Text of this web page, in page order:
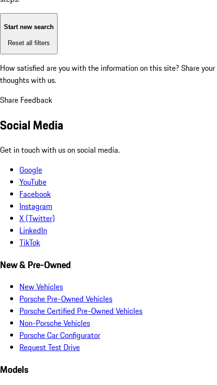
Start new search
Reset all filters
How satisfied are you with the information on this site? Share your
thoughts with us.
Share Feedback
Social Media
Get in touch with us on social media.
Google
YouTube
Facebook
Instagram
X (Twitter)
LinkedIn
TikTok
New & Pre-Owned
New Vehicles
Porsche Pre-Owned Vehicles
Porsche Certified Pre-Owned Vehicles
Non-Porsche Vehicles
Porsche Car Configurator
Request Test Drive
Models